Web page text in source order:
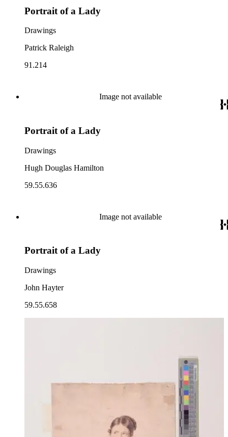
Portrait of a Lady
Drawings
Patrick Raleigh
91.214
Image not available
Portrait of a Lady
Drawings
Hugh Douglas Hamilton
59.55.636
Image not available
Portrait of a Lady
Drawings
John Hayter
59.55.658